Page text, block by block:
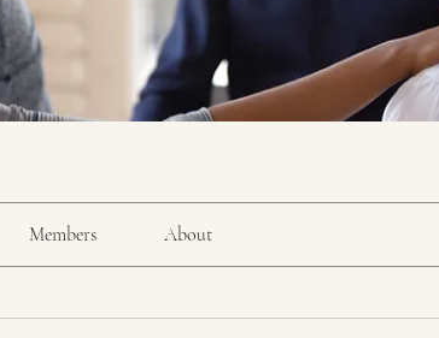
Members About